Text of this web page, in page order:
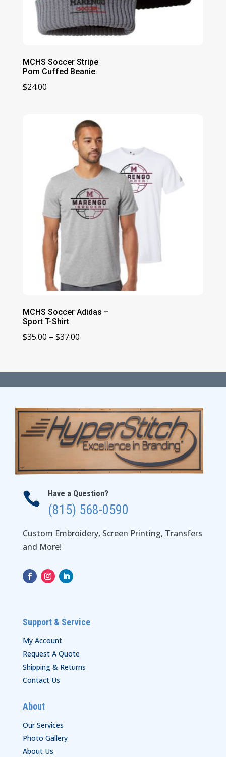
MCHS Soccer Stripe
Pom Cuffed Beanie
$24.00
MCHS Soccer Adidas –
Sport T-Shirt
$35.00 – $37.00Price
through
$37.00
 Have a Question?
(815) 568-0590
Custom Embroidery, Screen Printing, Transfers
and More!
Support & Service
My Account
Request A Quote
Shipping & Returns
Contact Us
About
Our Services
Photo Gallery
About Us